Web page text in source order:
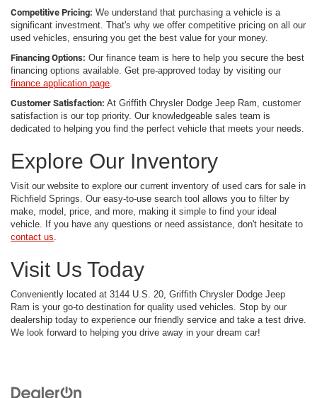
Competitive Pricing: We understand that purchasing a vehicle is a
significant investment. That's why we offer competitive pricing on all our
used vehicles, ensuring you get the best value for your money.
Financing Options: Our finance team is here to help you secure the best
financing options available. Get pre-approved today by visiting our
finance application page
Customer Satisfaction: At Griffith Chrysler Dodge Jeep Ram, customer
satisfaction is our top priority. Our knowledgeable sales team is
dedicated to helping you find the perfect vehicle that meets your needs.
Explore Our Inventory
Visit our website to explore our current inventory of used cars for sale in
Richfield Springs. Our easy-to-use search tool allows you to filter by
make, model, price, and more, making it simple to find your ideal
vehicle. If you have any questions or need assistance, don't hesitate to
contact us
Visit Us Today
Conveniently located at 3144 U.S. 20, Griffith Chrysler Dodge Jeep
Ram is your go-to destination for quality used vehicles. Stop by our
dealership today to experience our friendly service and take a test drive.
We look forward to helping you drive away in your dream car!